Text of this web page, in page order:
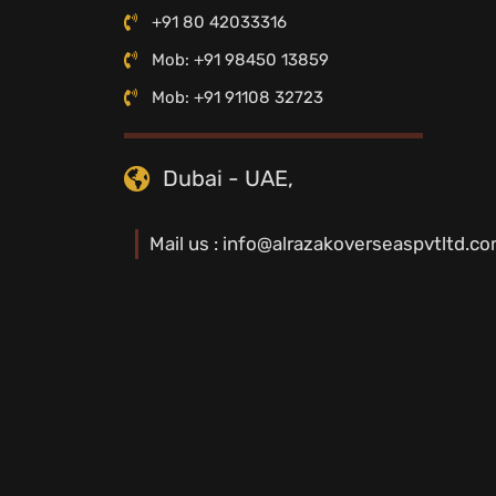
+91 80 42033316
Mob: +91 98450 13859
Mob: +91 91108 32723
Dubai - UAE,
Mail us :